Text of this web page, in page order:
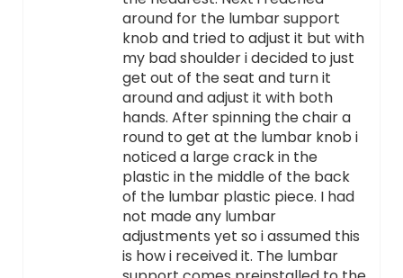
around for the lumbar support
knob and tried to adjust it but with
my bad shoulder i decided to just
get out of the seat and turn it
around and adjust it with both
hands. After spinning the chair a
round to get at the lumbar knob i
noticed a large crack in the
plastic in the middle of the back
of the lumbar plastic piece. I had
not made any lumbar
adjustments yet so i assumed this
is how i received it. The lumbar